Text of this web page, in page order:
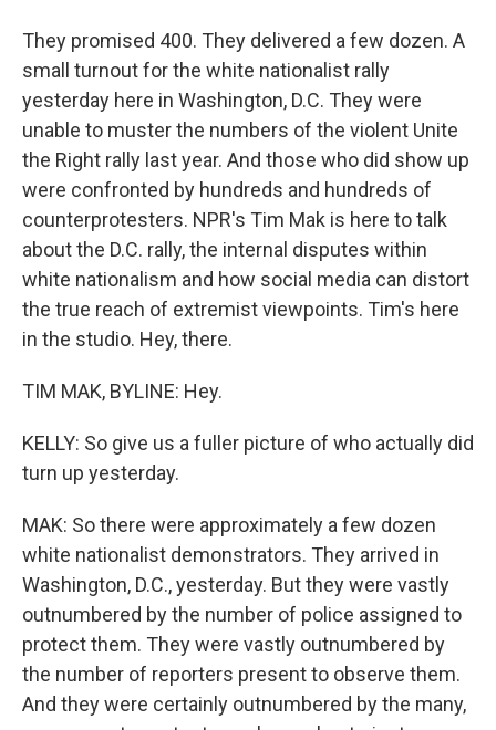
They promised 400. They delivered a few dozen. A
small turnout for the white nationalist rally
yesterday here in Washington, D.C. They were
unable to muster the numbers of the violent Unite
the Right rally last year. And those who did show up
were confronted by hundreds and hundreds of
counterprotesters. NPR's Tim Mak is here to talk
about the D.C. rally, the internal disputes within
white nationalism and how social media can distort
the true reach of extremist viewpoints. Tim's here
in the studio. Hey, there.
TIM MAK, BYLINE: Hey.
KELLY: So give us a fuller picture of who actually did
turn up yesterday.
MAK: So there were approximately a few dozen
white nationalist demonstrators. They arrived in
Washington, D.C., yesterday. But they were vastly
outnumbered by the number of police assigned to
protect them. They were vastly outnumbered by
the number of reporters present to observe them.
And they were certainly outnumbered by the many,